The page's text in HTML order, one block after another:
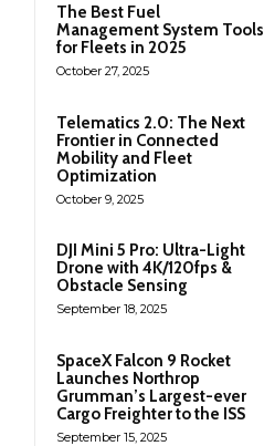
The Best Fuel
Management System Tools
for Fleets in 2025
October 27, 2025
Telematics 2.0: The Next
Frontier in Connected
Mobility and Fleet
Optimization
October 9, 2025
DJI Mini 5 Pro: Ultra-Light
Drone with 4K/120fps &
Obstacle Sensing
September 18, 2025
SpaceX Falcon 9 Rocket
Launches Northrop
Grumman’s Largest-ever
Cargo Freighter to the ISS
September 15, 2025